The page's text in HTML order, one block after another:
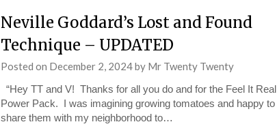
Neville Goddard’s Lost and Found
Technique – UPDATED
Posted on December 2, 2024by Mr Twenty Twenty
“Hey TT and V! Thanks for all you do and for the Feel It Real
Power Pack. I was imagining growing tomatoes and happy to
share them with my neighborhood to…